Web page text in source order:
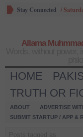
Stay Connected /
Allama
HOME
TRUTH OR
ABOUT ADVERTISE
SUBMIT STARTUP / APP &